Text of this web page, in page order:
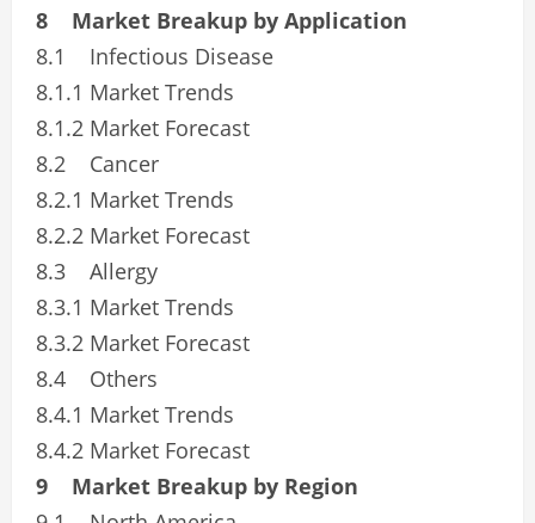
8 Market Breakup by Application
8.1 Infectious Disease
8.1.1 Market Trends
8.1.2 Market Forecast
8.2 Cancer
8.2.1 Market Trends
8.2.2 Market Forecast
8.3 Allergy
8.3.1 Market Trends
8.3.2 Market Forecast
8.4 Others
8.4.1 Market Trends
8.4.2 Market Forecast
9 Market Breakup by Region